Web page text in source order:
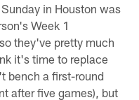
in Houston was
Week 1
they've pretty much
it's time to replace
bench a first-round
after five games), but